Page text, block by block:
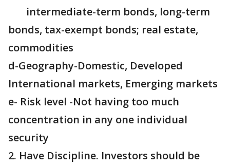
intermediate-term bonds, long-term
bonds, tax-exempt bonds; real estate,
commodities
d-Geography-Domestic, Developed
International markets, Emerging markets
e- Risk level -Not having too much
concentration in any one individual
security
2. Have Discipline. Investors should be